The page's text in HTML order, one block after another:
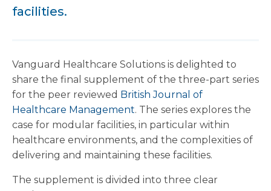
facilities.
Vanguard Healthcare Solutions is delighted to
share the final supplement of the three-part series
for the peer reviewed British Journal of
Healthcare Management. The series explores the
case for modular facilities, in particular within
healthcare environments, and the complexities of
delivering and maintaining these facilities.
The supplement is divided into three clear